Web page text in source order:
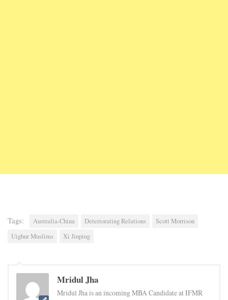
Tags: Australia-China Deteriorating Relations
Scott Morrison
Uighur Muslims
Xi Jinping
Mridul Jha
Mridul Jha is an incoming MBA Candidate at IFMR